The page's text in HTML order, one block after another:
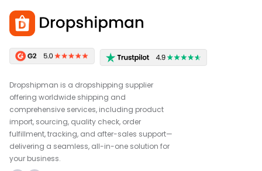
Dropshipman is a dropshipping supplier
offering worldwide shipping and
comprehensive services, including product
import, sourcing, quality check, order
fulfillment, tracking, and after-sales support—
delivering a seamless, all-in-one solution for
your business.